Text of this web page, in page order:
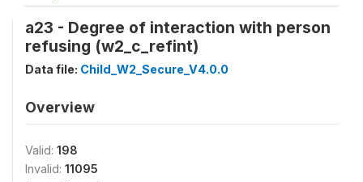
a23 - Degree of interaction with person
refusing (w2_c_refint)
Data file: Child_W2_Secure_V4.0.0
Overview
Valid: 198
Invalid: 11095